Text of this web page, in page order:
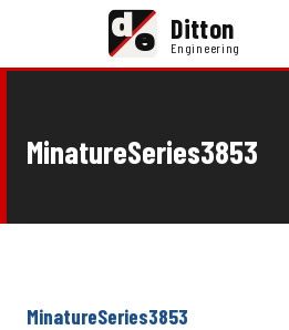
de Ditton
Engineering
MinatureSeries3853
MinatureSeries3853